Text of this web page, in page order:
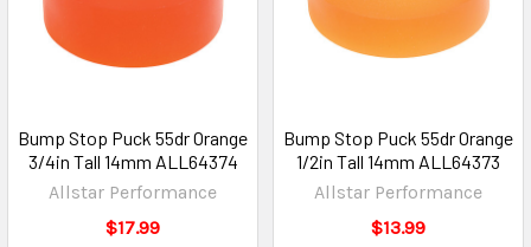
Bump Stop Puck 55dr Orange
3/4in Tall 14mm ALL64374
Allstar Performance
$17.99
Bump Stop Puck 55dr Orange
1/2in Tall 14mm ALL64373
Allstar Performance
$13.99